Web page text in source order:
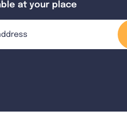
at your place